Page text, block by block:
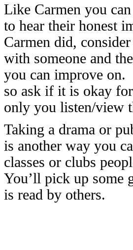
Like Carmen you
to hear their honest
Carmen did,
with someone and
you can improve on.
so ask if it is okay
only you listen/view
Taking a drama or
is another way you
classes or clubs
You’ll pick up some
is read by others.